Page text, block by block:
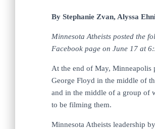
By Stephanie Zvan, Alyssa
Minnesota Atheists posted the
Facebook page on June 17 at
At the end of May, Minneapolis
George Floyd in the middle of
and in the middle of a group of
to be filming them.
Minnesota Atheists leadership